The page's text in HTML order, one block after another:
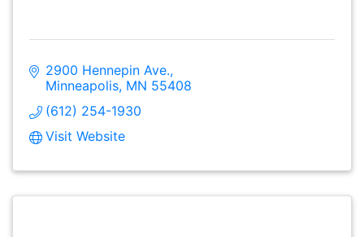
2900 Hennepin Ave.
Minneapolis MN 55408
(612) 254-1930
Visit Website